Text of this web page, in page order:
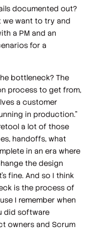
documented out?
we want to try and
a PM and an
for a
bottleneck? The
process to get from,
a customer
in production."
a lot of those
handoffs, what
in an era where
the design
fine. And so I think
is the process of
I remember when
did software
owners and Scrum